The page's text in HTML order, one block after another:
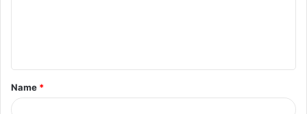
t
*
Name *